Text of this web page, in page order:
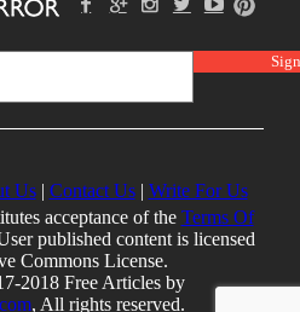
Us| Contact Us| Write For Us
acceptance of the Terms Of
published content is licensed
Commons License.
2018 Free Articles by
, All rights reserved.